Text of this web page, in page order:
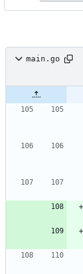
main.go